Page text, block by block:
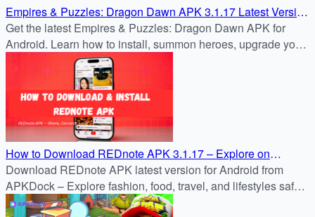
Empires & Puzzles: Dragon Dawn APK 3.1.17 Latest Version
– Safe Android Download Tutorial
Get the latest Empires & Puzzles: Dragon Dawn APK for
Android. Learn how to install, summon heroes, upgrade your
Stronghold, and dominate PvP and PvE battles.
How to Download REDnote APK 3.1.17 – Explore on
APKDock
Download REDnote APK latest version for Android from
APKDock – Explore fashion, food, travel, and lifestyles safely
on your device.